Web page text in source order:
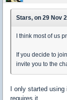
Stars, on 29 Nov
I think most of us
If you decide to
invite you to the
I only started
requires it.